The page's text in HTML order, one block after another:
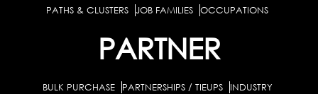
PATHS & CLUSTERS JOB FAMILIES OCCUPATIONS
PARTNER
BULK PURCHASE PARTNERSHIPS / TIEUPS INDUSTRY